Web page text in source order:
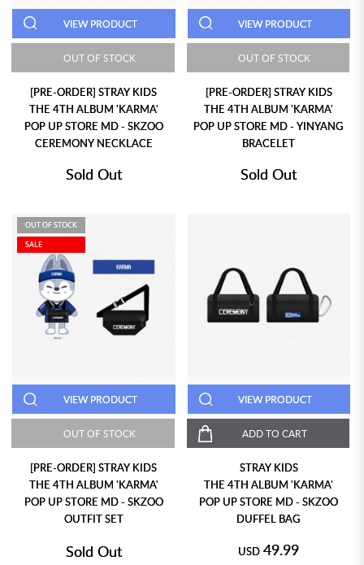
VIEW PRODUCT
OUT OF STOCK
[PRE-ORDER] STRAY KIDS
THE 4TH ALBUM 'KARMA'
POP UP STORE MD - SKZOO
CEREMONY NECKLACE
Sold Out
VIEW PRODUCT
OUT OF STOCK
[PRE-ORDER] STRAY KIDS
THE 4TH ALBUM 'KARMA'
POP UP STORE MD - YINYANG
BRACELET
Sold Out
OUT OF STOCK
SALE
VIEW PRODUCT
OUT OF STOCK
[PRE-ORDER] STRAY KIDS
THE 4TH ALBUM 'KARMA'
POP UP STORE MD - SKZOO
OUTFIT SET
Sold Out
VIEW PRODUCT
ADD TO CART
STRAY KIDS
THE 4TH ALBUM 'KARMA'
POP UP STORE MD - SKZOO
DUFFEL BAG
USD 49.99